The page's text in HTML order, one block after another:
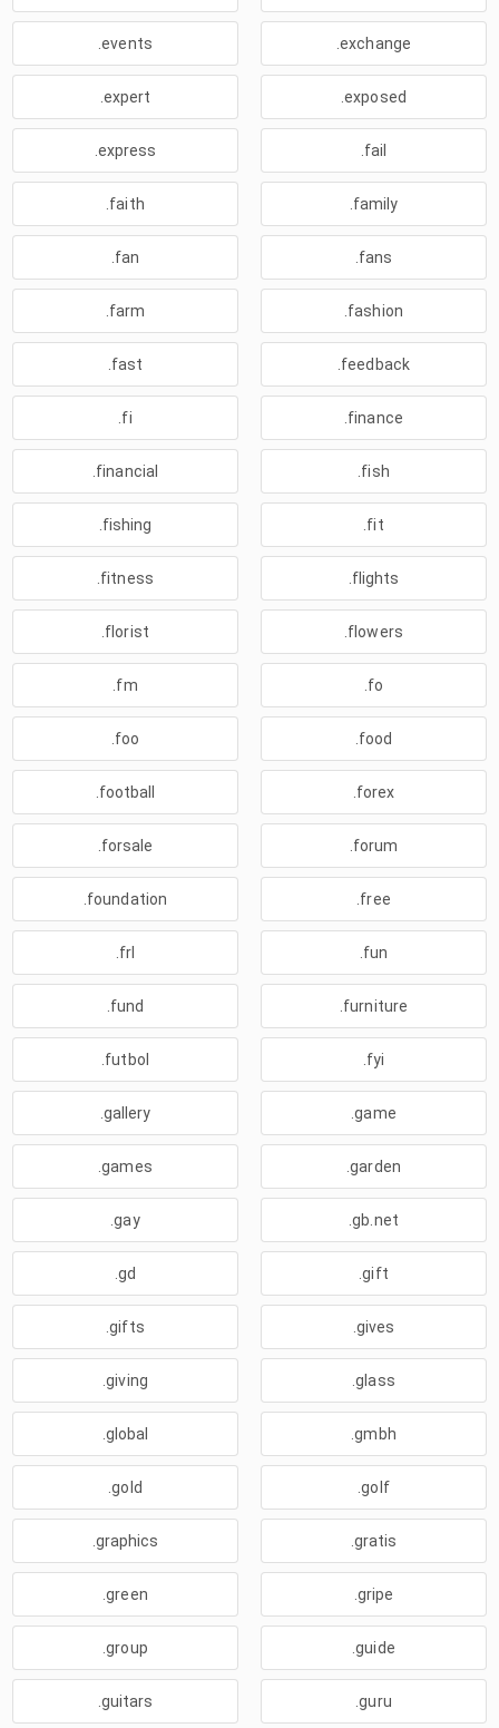
.events .exchange
.expert .exposed
.express .fail
.faith .family
.fan .fans
.farm .fashion
.fast .feedback
.fi .finance
.financial .fish
.fishing .fit
.fitness .flights
.florist .flowers
.fm .fo
.foo .food
.football .forex
.forsale .forum
.foundation .free
.frl .fun
.fund .furniture
.futbol .fyi
.gallery .game
.games .garden
.gay .gb.net
.gd .gift
.gifts .gives
.giving .glass
.global .gmbh
.gold .golf
.graphics .gratis
.green .gripe
.group .guide
.guitars .guru